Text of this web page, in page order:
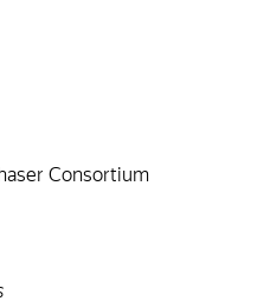
Consortium